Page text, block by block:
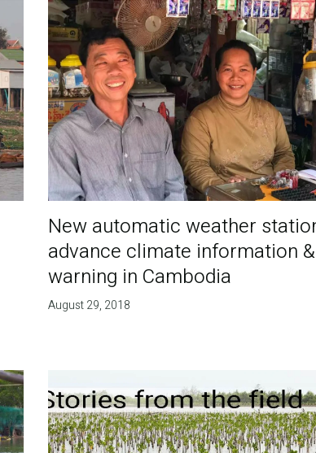
New automatic weather
advance climate information
warning in Cambodia
August 29, 2018